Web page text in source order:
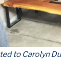
to Carolyn